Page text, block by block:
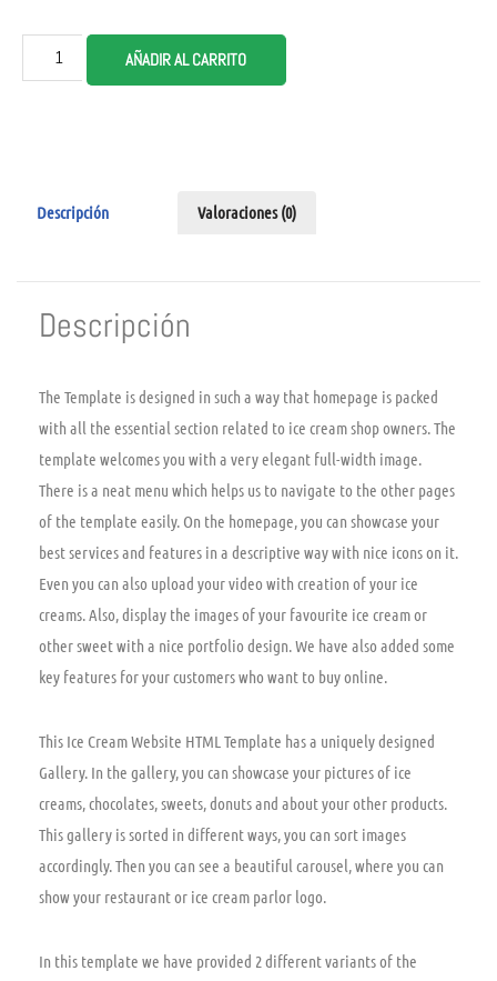
AÑADIR AL CARRITO
Descripción Valoraciones (0)
Descripción
The Template is designed in such a way that homepage is packed
with all the essential section related to ice cream shop owners. The
template welcomes you with a very elegant full-width image.
There is a neat menu which helps us to navigate to the other pages
of the template easily. On the homepage, you can showcase your
best services and features in a descriptive way with nice icons on it.
Even you can also upload your video with creation of your ice
creams. Also, display the images of your favourite ice cream or
other sweet with a nice portfolio design. We have also added some
key features for your customers who want to buy online.
This Ice Cream Website HTML Template has a uniquely designed
Gallery. In the gallery, you can showcase your pictures of ice
creams, chocolates, sweets, donuts and about your other products.
This gallery is sorted in different ways, you can sort images
accordingly. Then you can see a beautiful carousel, where you can
show your restaurant or ice cream parlor logo.
In this template we have provided 2 different variants of the